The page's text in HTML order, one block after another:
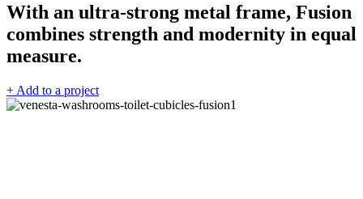
With an ultra-strong metal frame, Fusion
combines strength and modernity in equal
measure.
+ Add to a project